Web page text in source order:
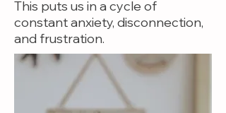
This puts us in a cycle of
constant anxiety, disconnection,
and frustration.